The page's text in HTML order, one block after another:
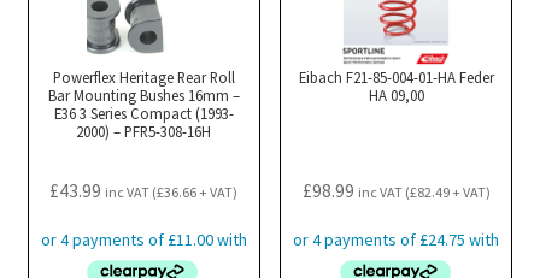
Powerflex Heritage Rear Roll
Bar Mounting Bushes 16mm –
E36 3 Series Compact (1993-
2000) – PFR5-308-16H
£43.99 inc VAT (£36.66+ VAT)
Eibach F21-85-004-01-HA Feder
HA 09,00
£98.99 inc VAT (£82.49+ VAT)